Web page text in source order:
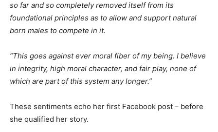
so far and so completely removed itself from its
foundational principles as to allow and support natural
born males to compete in it.
“This goes against ever moral fiber of my being. I believe
in integrity, high moral character, and fair play, none of
which are part of this system any longer.”
These sentiments echo her first Facebook post – before
she qualified her story.